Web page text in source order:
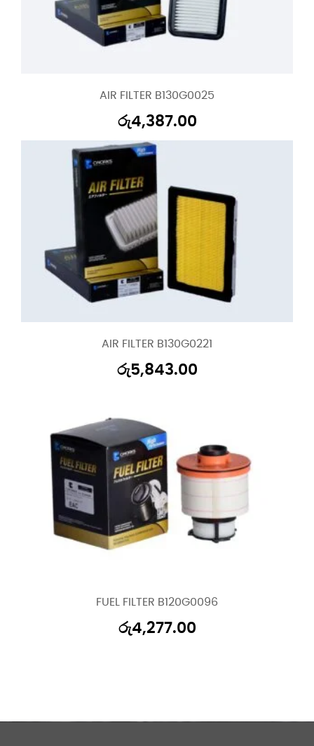
AIR FILTER B130G0025
රු4,387.00
AIR FILTER B130G0221
රු5,843.00
FUEL FILTER B120G0096
රු4,277.00